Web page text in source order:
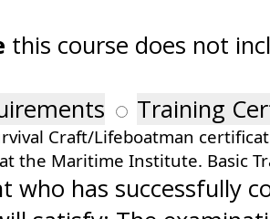
this course does not
Training
Craft/Lifeboatman
the Maritime Institute. Basic
who has successfully